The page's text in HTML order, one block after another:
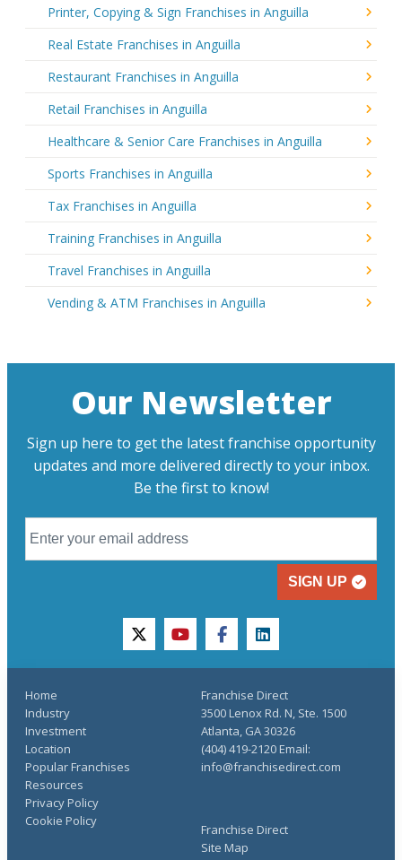
Printer, Copying & Sign Franchises in Anguilla
Real Estate Franchises in Anguilla
Restaurant Franchises in Anguilla
Retail Franchises in Anguilla
Healthcare & Senior Care Franchises in Anguilla
Sports Franchises in Anguilla
Tax Franchises in Anguilla
Training Franchises in Anguilla
Travel Franchises in Anguilla
Vending & ATM Franchises in Anguilla
Our Newsletter
Sign up here to get the latest franchise opportunity
updates and more delivered directly to your inbox.
Be the first to know!
SIGN UP
twitteryoutubefacebooklinkedin
Home
Industry
Investment
Location
Popular Franchises
Resources
Franchise Direct
Site Map
Privacy Policy
Cookie Policy
Franchise Direct
3500 Lenox Rd. N, Ste. 1500
Atlanta, GA 30326
(404) 419-2120 Email:
info@franchisedirect.com